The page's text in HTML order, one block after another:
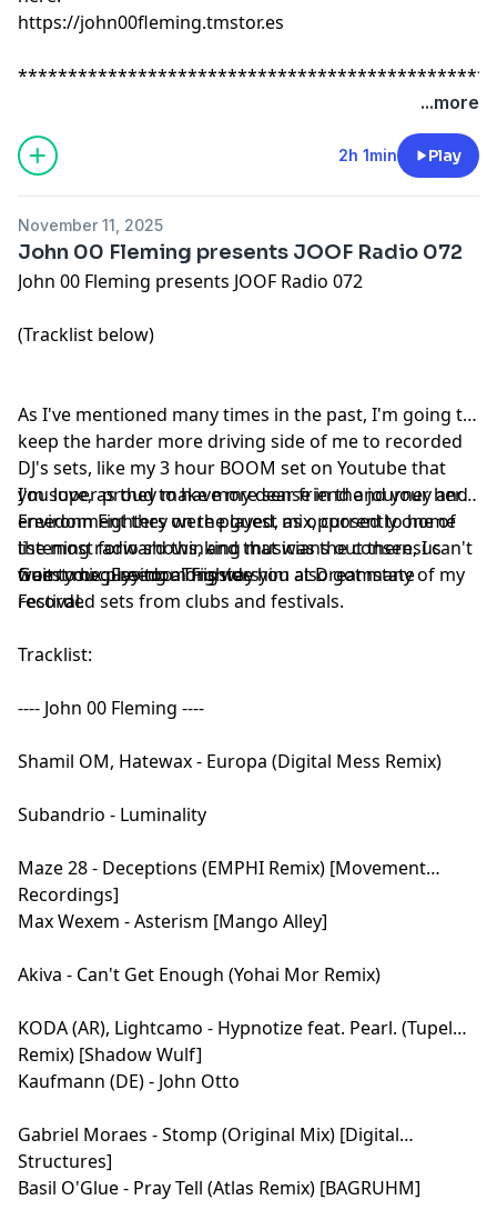
https://john00fleming.tmstor.es
...more
2h 1min Play
November 11, 2025
John 00 Fleming presents JOOF Radio 072
John 00 Fleming presents JOOF Radio 072
(Tracklist below)
As I've mentioned many times in the past, I'm going to
keep the harder more driving side of me to recorded
DJ's sets, like my 3 hour BOOM set on Youtube that
you love, as they make more sense in the journey and
environment they were played, as opposed to home
listening radio shows, and that was the consensus
from you guys too. This way you also got many of my
recorded sets from clubs and festivals.
I'm super proud to have my dear friend and your hero
Freedom Fighters on the guest mix, currently one of
the most forward thinking musicians out there, I can't
wait to be playing alongside him at Dreamstate
Festival.
Guest mix: Freedom Fighters
Tracklist:
---- John 00 Fleming ----
Shamil OM, Hatewax - Europa (Digital Mess Remix)
Subandrio - Luminality
Maze 28 - Deceptions (EMPHI Remix) [Movement
Recordings]
Max Wexem - Asterism [Mango Alley]
Akiva - Can't Get Enough (Yohai Mor Remix)
KODA (AR), Lightcamo - Hypnotize feat. Pearl. (Tupel
Remix) [Shadow Wulf]
Kaufmann (DE) - John Otto
Gabriel Moraes - Stomp (Original Mix) [Digital
Structures]
Basil O'Glue - Pray Tell (Atlas Remix) [BAGRUHM]